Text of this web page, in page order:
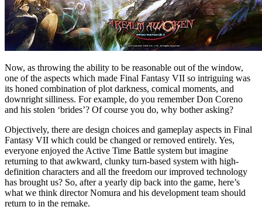
Now, as throwing the ability to be reasonable out of the window,
one of the aspects which made Final Fantasy VII so intriguing was
its honed combination of plot darkness, comical moments, and
downright silliness. For example, do you remember Don Coreno
and his stolen ‘brides’? Of course you do, why bother asking?
Objectively, there are design choices and gameplay aspects in Final
Fantasy VII which could be changed or removed entirely. Yes,
everyone enjoyed the Active Time Battle system but imagine
returning to that awkward, clunky turn-based system with high-
definition characters and all the freedom our improved technology
has brought us? So, after a yearly dip back into the game, here’s
what we think director Nomura and his development team should
return to in the remake.